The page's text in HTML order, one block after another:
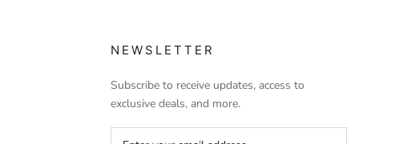
NEWSLETTER
Subscribe to receive updates, access to
exclusive deals, and more.